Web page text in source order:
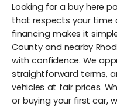
Looking for a buy here
that respects your time
financing makes it
County and nearby
with confidence. We
straightforward terms,
vehicles at fair prices.
or buying your first car,